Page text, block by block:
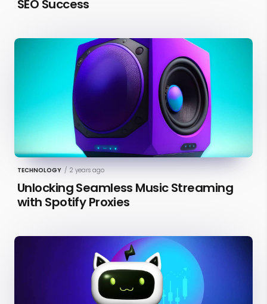
SEO Success
TECHNOLOGY / 2 years ago
Unlocking Seamless Music Streaming
with Spotify Proxies